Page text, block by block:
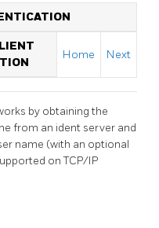
Home Next
by obtaining the
from an ident server and
name (with an optional
on TCP/IP